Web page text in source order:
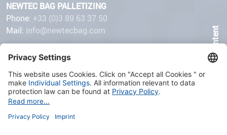
Page Content
NEWTEC BAG PALLETIZING
Phone: +33 (0)3 89 63 37 50
Mail: info@newtecbag.com
32 avenue de Suisse
68110 ILLZACH